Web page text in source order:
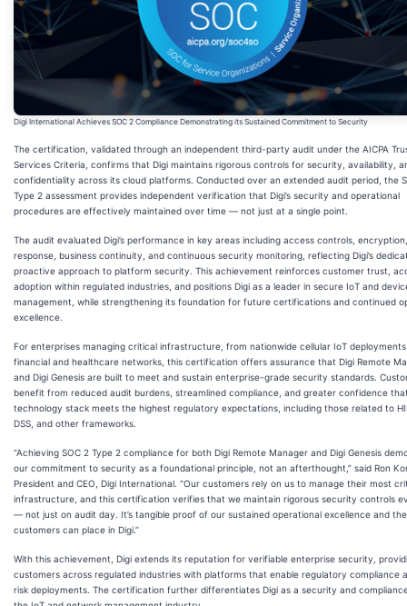
Digi International Achieves SOC 2 Compliance Demonstrating its Sustained Commitment to Security
The certification, validated through an independent third-party audit under the AICPA
Services Criteria, confirms that Digi maintains rigorous controls for security, availability,
confidentiality across its cloud platforms. Conducted over an extended audit period, the
Type 2 assessment provides independent verification that Digi’s security and operational
procedures are effectively maintained over time — not just at a single point.
The audit evaluated Digi’s performance in key areas including access controls,
response, business continuity, and continuous security monitoring, reflecting Digi’s
proactive approach to platform security. This achievement reinforces customer trust,
adoption within regulated industries, and positions Digi as a leader in secure IoT and
management, while strengthening its foundation for future certifications and continued
excellence.
For enterprises managing critical infrastructure, from nationwide cellular IoT
financial and healthcare networks, this certification offers assurance that Digi Remote
and Digi Genesis are built to meet and sustain enterprise-grade security standards.
benefit from reduced audit burdens, streamlined compliance, and greater confidence
technology stack meets the highest regulatory expectations, including those related to
DSS, and other frameworks.
“Achieving SOC 2 Type 2 compliance for both Digi Remote Manager and Digi Genesis
our commitment to security as a foundational principle, not an afterthought,” said Ron
President and CEO, Digi International. “Our customers rely on us to manage their most
infrastructure, and this certification verifies that we maintain rigorous security controls
— not just on audit day. It’s tangible proof of our sustained operational excellence and
customers can place in Digi.”
With this achievement, Digi extends its reputation for verifiable enterprise security,
customers across regulated industries with platforms that enable regulatory compliance
risk deployments. The certification further differentiates Digi as a security and